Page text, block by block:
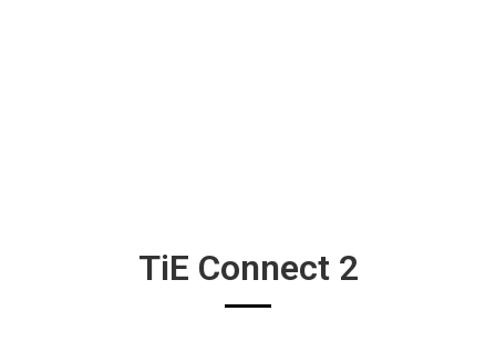
TiE Connect 2